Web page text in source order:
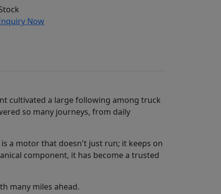
Now
cultivated a large following among truck
so many journeys, from daily
a motor that doesn't just run; it keeps on
component, it has become a trusted
many miles ahead.